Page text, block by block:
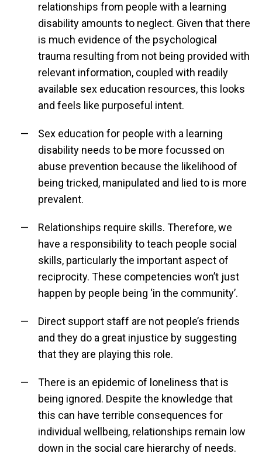
relationships from people with a learning
disability amounts to neglect. Given that there
is much evidence of the psychological
trauma resulting from not being provided with
relevant information, coupled with readily
available sex education resources, this looks
and feels like purposeful intent.
Sex education for people with a learning
disability needs to be more focussed on
abuse prevention because the likelihood of
being tricked, manipulated and lied to is more
prevalent.
Relationships require skills. Therefore, we
have a responsibility to teach people social
skills, particularly the important aspect of
reciprocity. These competencies won’t just
happen by people being ‘in the community’.
Direct support staff are not people’s friends
and they do a great injustice by suggesting
that they are playing this role.
There is an epidemic of loneliness that is
being ignored. Despite the knowledge that
this can have terrible consequences for
individual wellbeing, relationships remain low
down in the social care hierarchy of needs.